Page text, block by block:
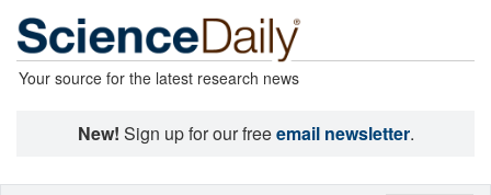
Your source for the latest research news
New! Sign up for our freeemail newsletter.